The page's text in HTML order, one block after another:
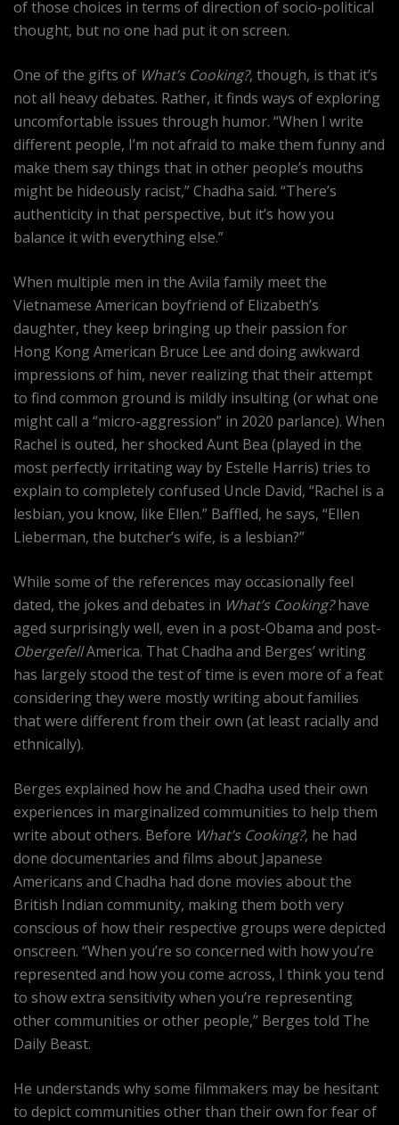
of those choices in terms of direction of socio-political
thought, but no one had put it on screen.
One of the gifts of What’s Cooking?, though, is that it’s
not all heavy debates. Rather, it finds ways of exploring
uncomfortable issues through humor. “When I write
different people, I’m not afraid to make them funny and
make them say things that in other people’s mouths
might be hideously racist,” Chadha said. “There’s
authenticity in that perspective, but it’s how you
balance it with everything else.”
When multiple men in the Avila family meet the
Vietnamese American boyfriend of Elizabeth’s
daughter, they keep bringing up their passion for
Hong Kong American Bruce Lee and doing awkward
impressions of him, never realizing that their attempt
to find common ground is mildly insulting (or what one
might call a “micro-aggression” in 2020 parlance). When
Rachel is outed, her shocked Aunt Bea (played in the
most perfectly irritating way by Estelle Harris) tries to
explain to completely confused Uncle David, “Rachel is a
lesbian, you know, like Ellen.” Baffled, he says, “Ellen
Lieberman, the butcher’s wife, is a lesbian?”
While some of the references may occasionally feel
dated, the jokes and debates in What’s Cooking?have
aged surprisingly well, even in a post-Obama and post-
ObergefellAmerica. That Chadha and Berges’ writing
has largely stood the test of time is even more of a feat
considering they were mostly writing about families
that were different from their own (at least racially and
ethnically).
Berges explained how he and Chadha used their own
experiences in marginalized communities to help them
write about others. Before What’s Cooking?, he had
done documentaries and films about Japanese
Americans and Chadha had done movies about the
British Indian community, making them both very
conscious of how their respective groups were depicted
onscreen. “When you’re so concerned with how you’re
represented and how you come across, I think you tend
to show extra sensitivity when you’re representing
other communities or other people,” Berges told The
Daily Beast.
He understands why some filmmakers may be hesitant
to depict communities other than their own for fear of